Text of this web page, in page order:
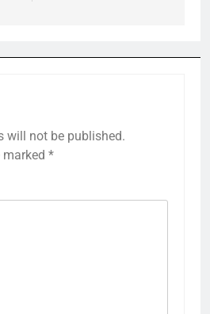
will not be published.
marked *